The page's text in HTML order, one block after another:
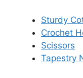
Sturdy
Crochet
Scissors
Tapestry